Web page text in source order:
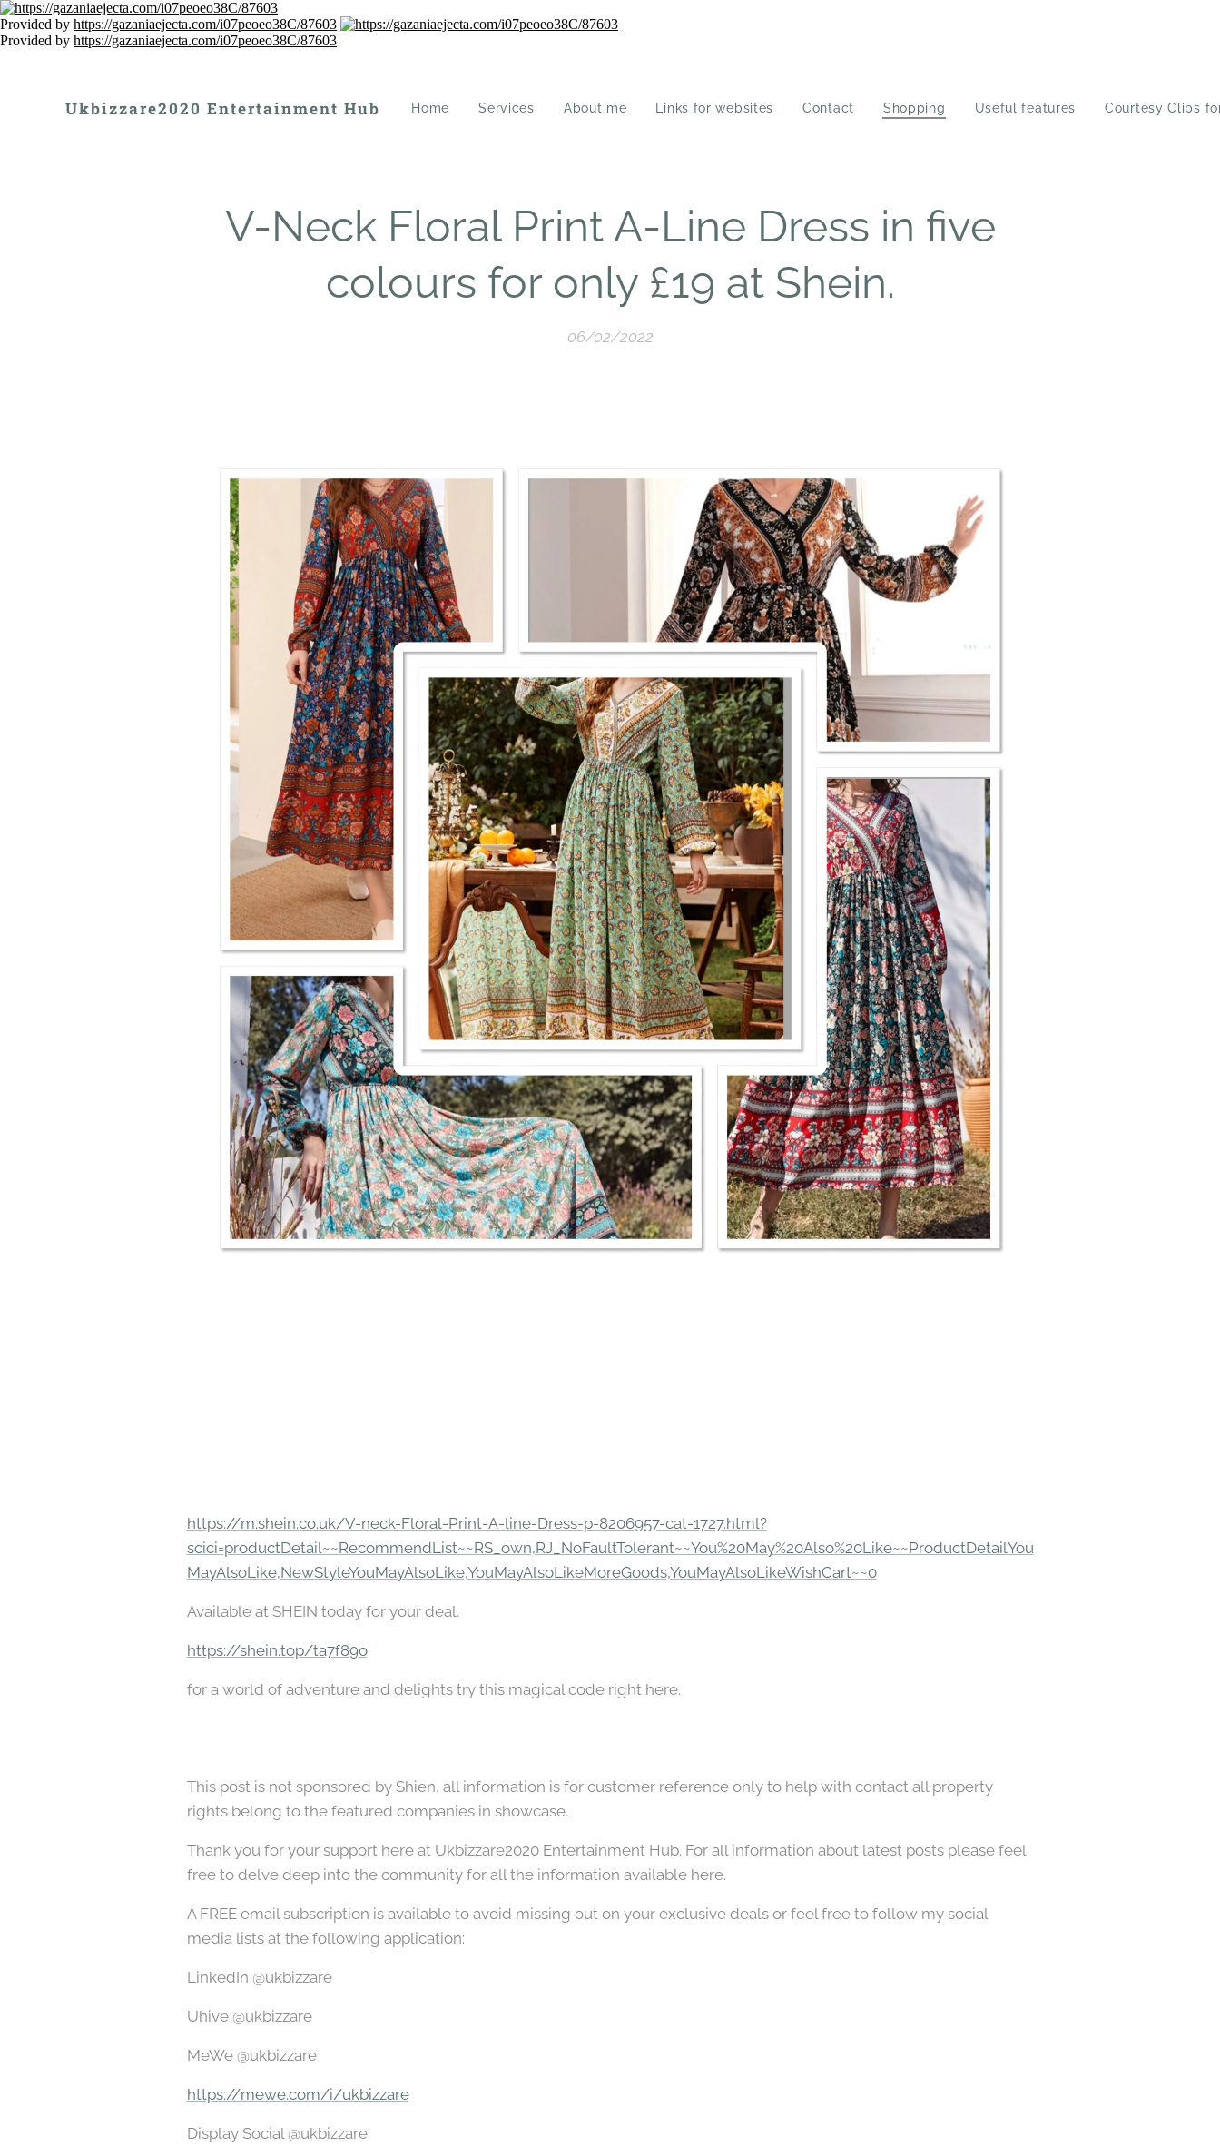
Provided by https://gazaniaejecta.com/i07peoeo38C/87603
Provided by https://gazaniaejecta.com/i07peoeo38C/87603
Ukbizzare2020 Entertainment Hub Home Services About me Links for websites Contact Shopping Useful features Courtesy Clips
V-Neck Floral Print A-Line Dress in five
colours for only £19 at Shein.
06/02/2022
https://m.shein.co.uk/V-neck-Floral-Print-A-line-Dress-p-8206957-cat-1727.html?
scici=productDetail~~RecommendList~~RS_own,RJ_NoFaultTolerant~~You%20May%20Also%20Like~~ProductDetailYou
MayAlsoLike,NewStyleYouMayAlsoLike,YouMayAlsoLikeMoreGoods,YouMayAlsoLikeWishCart~~0
Available at SHEIN today for your deal.
https://shein.top/ta7f89o
for a world of adventure and delights try this magical code right here.
This post is not sponsored by Shien, all information is for customer reference only to help with contact all property
rights belong to the featured companies in showcase.
Thank you for your support here at Ukbizzare2020 Entertainment Hub. For all information about latest posts please feel
free to delve deep into the community for all the information available here.
A FREE email subscription is available to avoid missing out on your exclusive deals or feel free to follow my social
media lists at the following application:
LinkedIn @ukbizzare
Uhive @ukbizzare
MeWe @ukbizzare
https://mewe.com/i/ukbizzare
Display Social @ukbizzare